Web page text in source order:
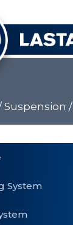
Suspension /
×
System